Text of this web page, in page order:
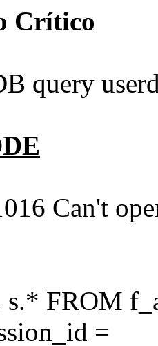
Crítico
query
Can't
FROM
=